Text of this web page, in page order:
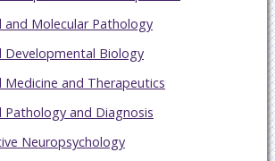
and Molecular Pathology
Developmental Biology
Medicine and Therapeutics
Pathology and Diagnosis
Neuropsychology